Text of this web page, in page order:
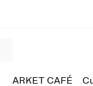
ARKET CAFÉ